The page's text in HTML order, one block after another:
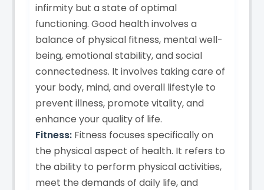
infirmity but a state of optimal
functioning. Good health involves a
balance of physical fitness, mental well-
being, emotional stability, and social
connectedness. It involves taking care of
your body, mind, and overall lifestyle to
prevent illness, promote vitality, and
enhance your quality of life.
Fitness: Fitness focuses specifically on
the physical aspect of health. It refers to
the ability to perform physical activities,
meet the demands of daily life, and